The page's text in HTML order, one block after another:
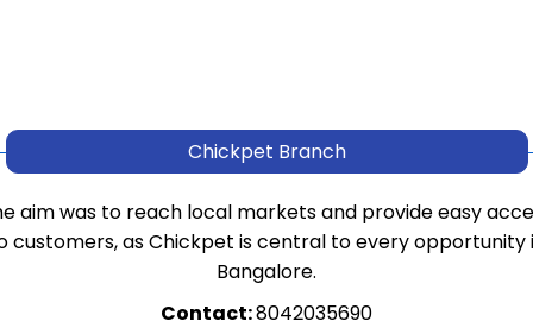
Chickpet Branch
aim was to reach local markets and provide easy
customers, as Chickpet is central to every opportunity
Bangalore.
Contact:8042035690